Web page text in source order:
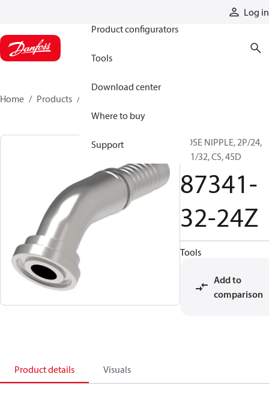
Log in
Product configurators
Tools
Download center
Where to buy
Support
Home Products
HOSE NIPPLE, 2P/24,
C61/32, CS, 45D
87341-
32-24Z
Tools
Add to
comparison
Product details Visuals